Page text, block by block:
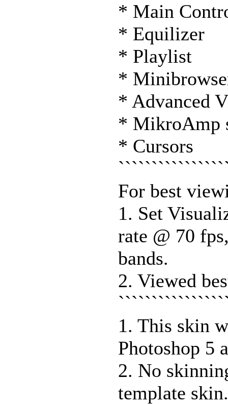
* Main
* Equilizer
* Playlist
*
* Advanced
* MikroAmp
* Cursors
For best
1. Set
rate @ 70
bands.
2. Viewed
1. This skin
Photoshop 5
2. No
template skin.